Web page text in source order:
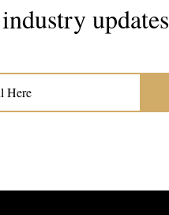
updates